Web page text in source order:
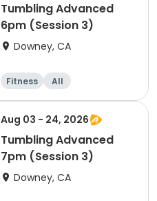
Tumbling Advanced
6pm (Session 3)
Downey, CA
Fitness All
Aug 03 - 24, 2026
Tumbling Advanced
7pm (Session 3)
Downey, CA